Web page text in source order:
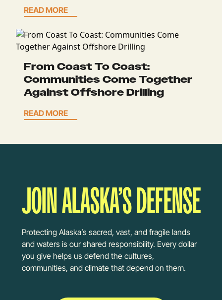
READ MORE
From Coast To Coast:
Communities Come Together
Against Offshore Drilling
READ MORE
JOIN ALASKA’S DEFENSE
Protecting Alaska’s sacred, vast, and fragile lands
and waters is our shared responsibility. Every dollar
you give helps us defend the cultures,
communities, and climate that depend on them.